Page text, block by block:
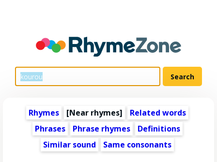
Rhymes [Near rhymes]
Related words
Phrases
Phrase rhymes
Definitions
Similar sound
Same consonants